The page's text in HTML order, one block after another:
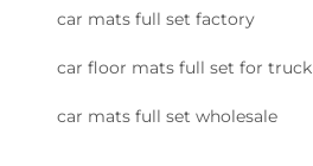
car mats full set factory
car floor mats full set for truck
car mats full set wholesale